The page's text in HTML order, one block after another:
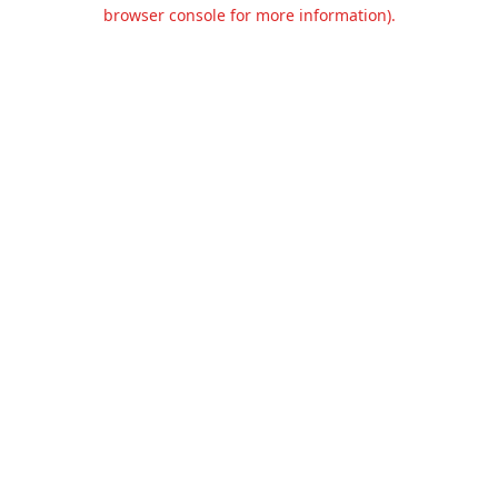
browser console for more information).